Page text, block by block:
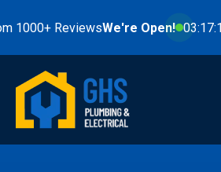
We're Open! 03:17:12 AM